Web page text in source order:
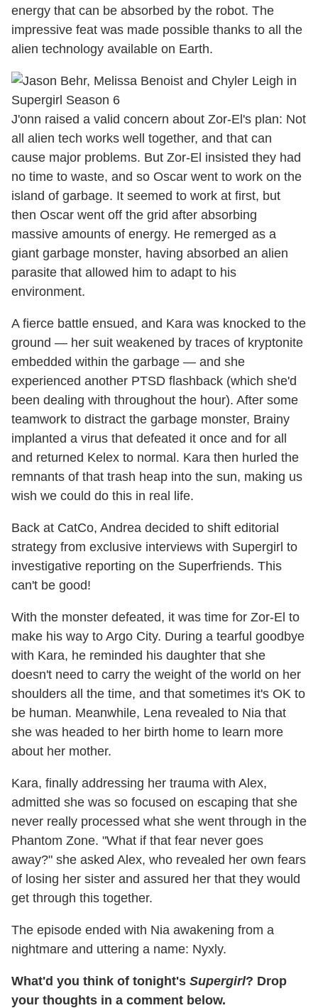
energy that can be absorbed by the robot. The
impressive feat was made possible thanks to all the
alien technology available on Earth.
J'onn raised a valid concern about Zor-El's plan: Not
all alien tech works well together, and that can
cause major problems. But Zor-El insisted they had
no time to waste, and so Oscar went to work on the
island of garbage. It seemed to work at first, but
then Oscar went off the grid after absorbing
massive amounts of energy. He remerged as a
giant garbage monster, having absorbed an alien
parasite that allowed him to adapt to his
environment.
A fierce battle ensued, and Kara was knocked to the
ground — her suit weakened by traces of kryptonite
embedded within the garbage — and she
experienced another PTSD flashback (which she'd
been dealing with throughout the hour). After some
teamwork to distract the garbage monster, Brainy
implanted a virus that defeated it once and for all
and returned Kelex to normal. Kara then hurled the
remnants of that trash heap into the sun, making us
wish we could do this in real life.
Back at CatCo, Andrea decided to shift editorial
strategy from exclusive interviews with Supergirl to
investigative reporting on the Superfriends. This
can't be good!
With the monster defeated, it was time for Zor-El to
make his way to Argo City. During a tearful goodbye
with Kara, he reminded his daughter that she
doesn't need to carry the weight of the world on her
shoulders all the time, and that sometimes it's OK to
be human. Meanwhile, Lena revealed to Nia that
she was headed to her birth home to learn more
about her mother.
Kara, finally addressing her trauma with Alex,
admitted she was so focused on escaping that she
never really processed what she went through in the
Phantom Zone. "What if that fear never goes
away?" she asked Alex, who revealed her own fears
of losing her sister and assured her that they would
get through this together.
The episode ended with Nia awakening from a
nightmare and uttering a name: Nyxly.
What'd you think of tonight's Supergirl? Drop
your thoughts in a comment below.